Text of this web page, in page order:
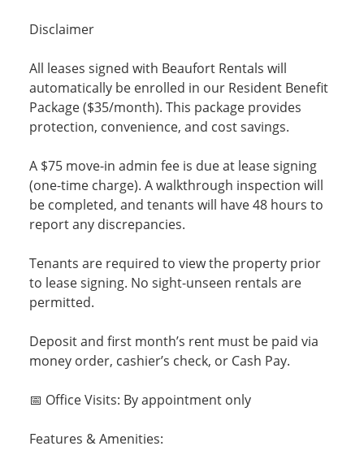
Disclaimer
All leases signed with Beaufort Rentals will
automatically be enrolled in our Resident Benefit
Package ($35/month). This package provides
protection, convenience, and cost savings.
A $75 move-in admin fee is due at lease signing
(one-time charge). A walkthrough inspection will
be completed, and tenants will have 48 hours to
report any discrepancies.
Tenants are required to view the property prior
to lease signing. No sight-unseen rentals are
permitted.
Deposit and first month’s rent must be paid via
money order, cashier’s check, or Cash Pay.
📅 Office Visits: By appointment only
Features & Amenities: